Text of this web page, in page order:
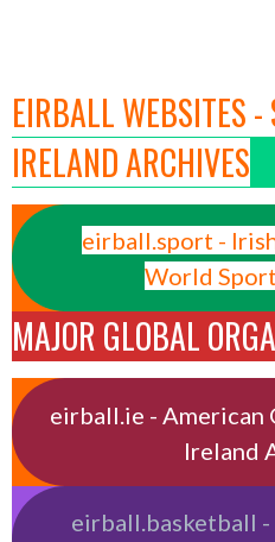
EIRBALL WEBSITES -
IRELAND ARCHIVES
eirball.sport -
World
MAJOR GLOBAL
eirball.ie -
Ireland
eirball.basketball